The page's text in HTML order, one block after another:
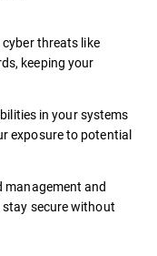
threats like
keeping your
in your systems
exposure to potential
management and
secure without